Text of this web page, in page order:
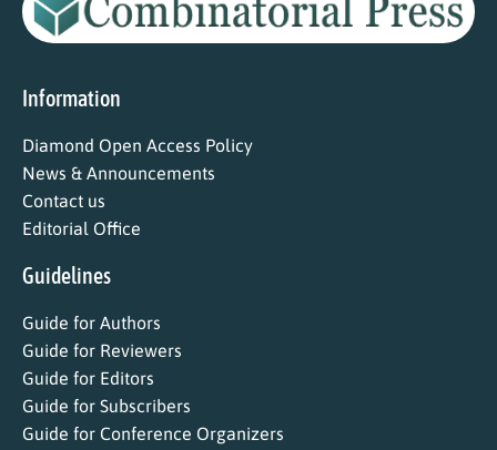
Information
Diamond Open Access Policy
News & Announcements
Contact us
Editorial Office
Guidelines
Guide for Authors
Guide for Reviewers
Guide for Editors
Guide for Subscribers
Guide for Conference Organizers